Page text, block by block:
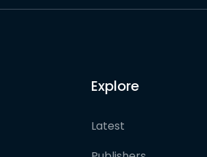
Explore
Latest